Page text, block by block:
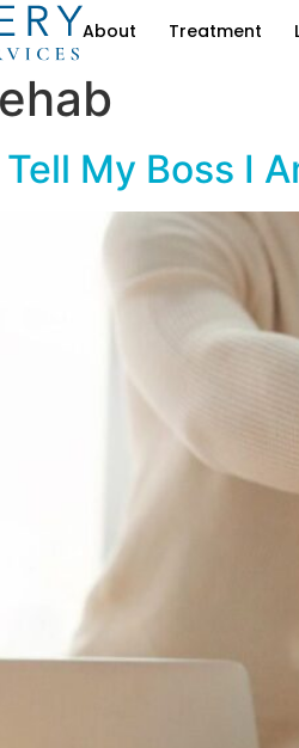
About Treatment
My Boss I